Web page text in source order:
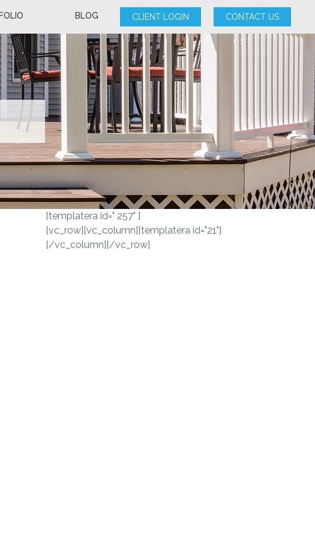
BLOG CLIENT LOGIN CONTACT US
[templatera id=" 257" ]
[vc_row][vc_column][templatera id="21"]
[/vc_column][/vc_row]